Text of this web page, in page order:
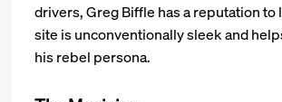
drivers, Greg Biffle has a reputation to
site is unconventionally sleek and
his rebel persona.